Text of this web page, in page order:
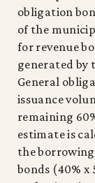
obligation
of the
for revenue
generated by
General
issuance
remaining
estimate is
the
bonds (40% x